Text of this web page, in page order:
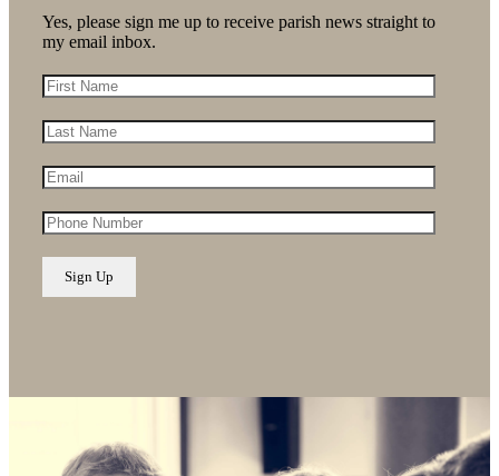
Yes, please sign me up to receive parish news straight to
my email inbox.